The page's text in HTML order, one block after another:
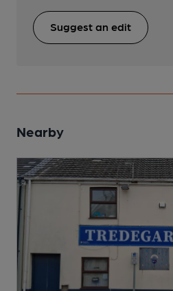
Suggest an edit
Nearby